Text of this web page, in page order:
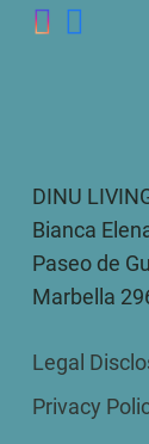
DINU
Bianca
Paseo de
Marbella
Legal
Privacy